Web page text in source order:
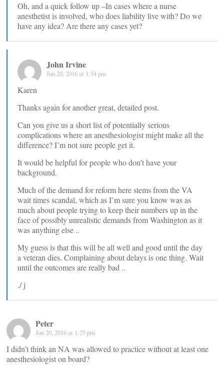
Oh, and a quick follow up –In cases where a nurse
anesthetist is involved, who does liability live with? Do we
have any idea? Are there any cases yet?
John Irvine
Jun 20, 2016 at 1:54 pm
Karen
Thanks again for another great, detailed post.
Can you give us a short list of potentially serious
complications where an anesthesiologist might make all the
difference? I’m not sure people get it.
It would be helpful for people who don’t have your
background.
Much of the demand for reform here stems from the VA
wait times scandal, which as I’m sure you know was as
much about people trying to keep their numbers up in the
face of possibly unrealistic demands from Washington as it
was anything else ..
My guess is that this will be all well and good until the day
a veteran dies. Complaining about delays is one thing. Wait
until the outcomes are really bad ..
./ j
Peter
Jun 20, 2016 at 1:25 pm
I didn’t think an NA was allowed to practice without at least one
anesthesiologist on board?